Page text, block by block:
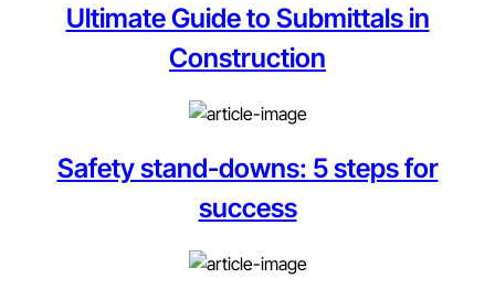
Ultimate Guide to Submittals in
Construction
Safety stand-downs: 5 steps for
success